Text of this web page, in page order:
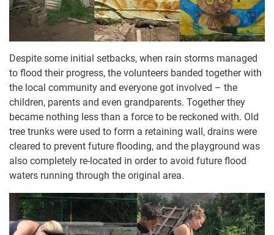
Despite some initial setbacks, when rain storms managed
to flood their progress, the volunteers banded together with
the local community and everyone got involved – the
children, parents and even grandparents. Together they
became nothing less than a force to be reckoned with. Old
tree trunks were used to form a retaining wall, drains were
cleared to prevent future flooding, and the playground was
also completely re-located in order to avoid future flood
waters running through the original area.